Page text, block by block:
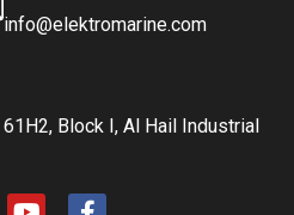
info@elektromarine.com
Block I, Al Hail Industrial